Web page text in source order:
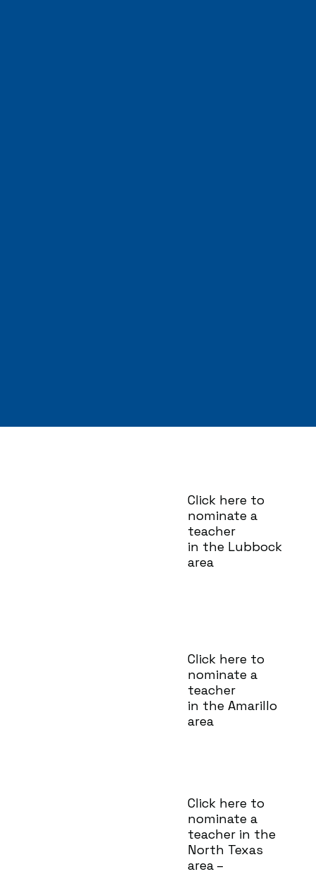
Click here to
nominate a
teacher
in the Lubbock
area
Click here to
nominate a
teacher
in the Amarillo
area
Click here to
nominate a
teacher in the
North Texas
area –